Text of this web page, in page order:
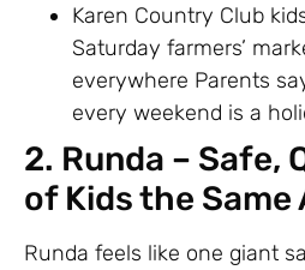
Karen Country Club
Saturday farmers’
everywhere Parents
every weekend is a
2. Runda – Safe,
of Kids the Same
Runda feels like one giant